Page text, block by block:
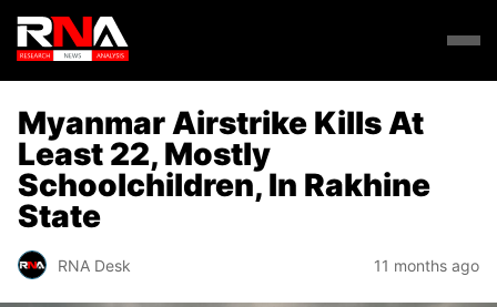
Myanmar Airstrike Kills At
Least 22, Mostly
Schoolchildren, In Rakhine
State
RNA Desk 11 months ago